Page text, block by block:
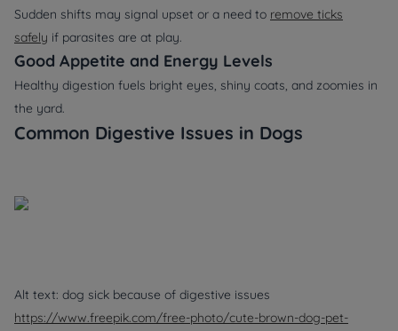
Sudden shifts may signal upset or a need to remove ticks
safely if parasites are at play.
Good Appetite and Energy Levels
Healthy digestion fuels bright eyes, shiny coats, and zoomies in
the yard.
Common Digestive Issues in Dogs
Alt text: dog sick because of digestive issues
https://www.freepik.com/free-photo/cute-brown-dog-pet-